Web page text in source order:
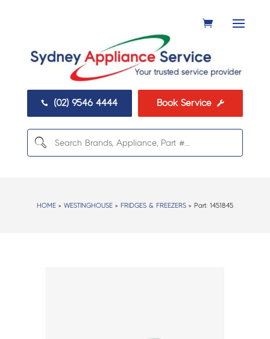
 (02) 9546 4444 Book Service 
HOME> WESTINGHOUSE> FRIDGES & FREEZERS> Part: 1451845